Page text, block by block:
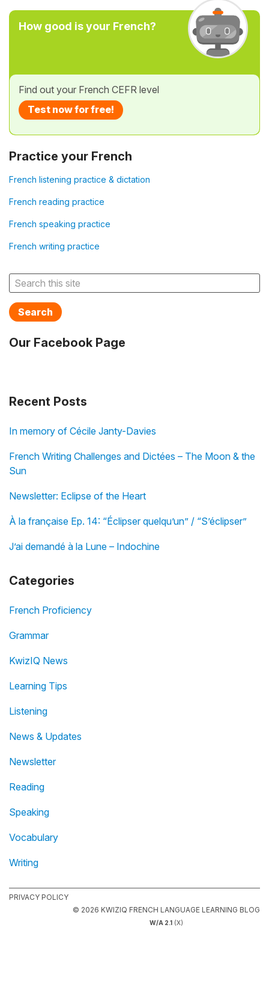
How good is your French?
Find out your French CEFR level
Test now for free!
Practice your French
French listening practice & dictation
French reading practice
French speaking practice
French writing practice
Search
Our Facebook Page
Recent Posts
In memory of Cécile Janty-Davies
French Writing Challenges and Dictées – The Moon & the
Sun
Newsletter: Eclipse of the Heart
À la française Ep. 14: “Éclipser quelqu’un” / “S’éclipser”
J’ai demandé à la Lune – Indochine
Categories
French Proficiency
Grammar
KwizIQ News
Learning Tips
Listening
News & Updates
Newsletter
Reading
Speaking
Vocabulary
Writing
PRIVACY POLICY
© 2026 KWIZIQ FRENCH LANGUAGE LEARNING BLOG
W/A 2.1 (X)